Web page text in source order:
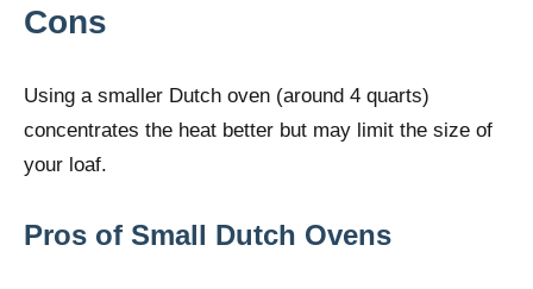
Cons
Using a smaller Dutch oven (around 4 quarts)
concentrates the heat better but may limit the size of
your loaf.
Pros of Small Dutch Ovens